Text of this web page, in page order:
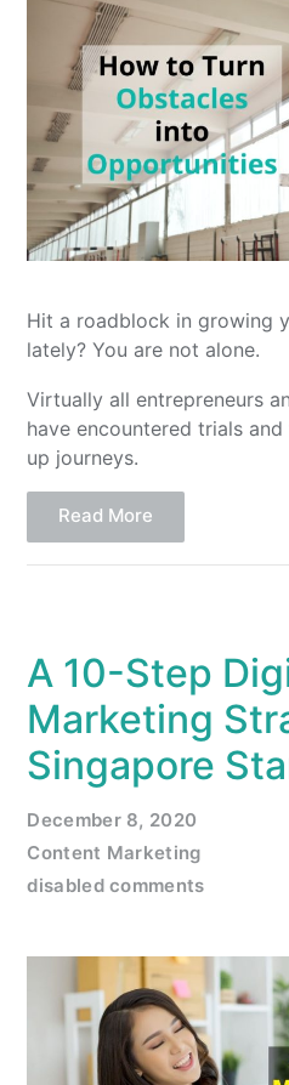
Hit a roadblock in growing
lately? You are not alone.
Virtually all entrepreneurs
have encountered trials
up journeys.
Read More
A 10-Step
Marketing
Singapore
December 8, 2020
Content Marketing
disabled comments